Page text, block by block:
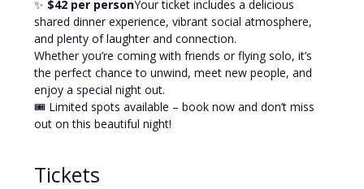
✨ $42 per personYour ticket includes a delicious
shared dinner experience, vibrant social atmosphere,
and plenty of laughter and connection.
Whether you’re coming with friends or flying solo, it’s
the perfect chance to unwind, meet new people, and
enjoy a special night out.
🎟️ Limited spots available – book now and don’t miss
out on this beautiful night!
Tickets